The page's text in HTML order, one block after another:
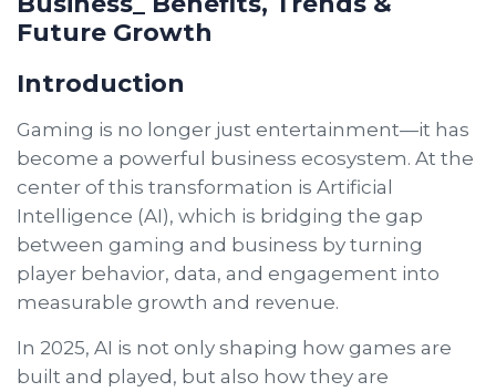
Future Growth
Introduction
Gaming is no longer just entertainment—it has
become a powerful business ecosystem. At the
center of this transformation is Artificial
Intelligence (AI), which is bridging the gap
between gaming and business by turning
player behavior, data, and engagement into
measurable growth and revenue.
In 2025, AI is not only shaping how games are
built and played, but also how they are